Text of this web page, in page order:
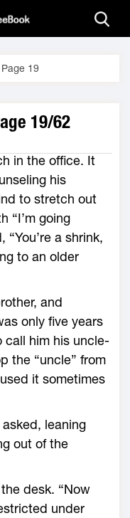
Page 19
19/62
in the office. It
his
to stretch out
“I’m going
a shrink,
to an older
and
only five years
call him his uncle-
the “uncle” from
it sometimes
asked, leaning
out of the
desk. “Now
under